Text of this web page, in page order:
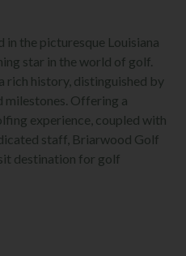
the picturesque Louisiana
star in the world of golf.
rich history, distinguished by
milestones. Offering a
experience, coupled with
staff, Briarwood Golf
destination for golf